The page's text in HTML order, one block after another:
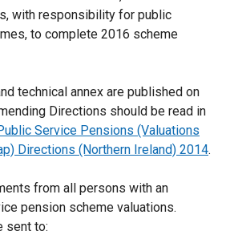
with responsibility for public
to complete 2016 scheme
technical annex are published on
Directions should be read in
Service Pensions (Valuations
Directions (Northern Ireland) 2014.
from all persons with an
pension scheme valuations.
sent to: